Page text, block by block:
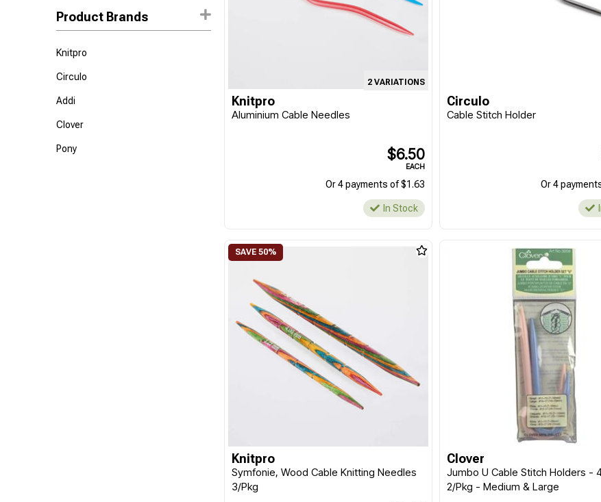
Product Brands
Knitpro
Circulo
Addi
Clover
Pony
2 VARIATIONS
Knitpro
Aluminium Cable Needles
$6.50
EACH
Or 4 payments of $1.63
In Stock
Circulo
Cable Stitch Holder
Or 4
Knitpro
Symfonie, Wood Cable Knitting Needles
3/Pkg
Clover
Jumbo U Cable Stitch Holders -
2/Pkg - Medium & Large